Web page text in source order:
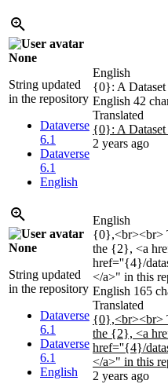
None
String updated
in the repository
Dataverse
6.1
Dataverse
6.1
English
English
{0}: A Dataset
English 42
Translated
{0}: A Dataset
2 years ago
None
String updated
in the repository
Dataverse
6.1
Dataverse
6.1
English
English
{0},<br><br>
the {2}, <a
href=''{4}/
</a>" in this
English 165
Translated
{0},<br><br>
the {2}, <a
href=''{4}/
</a>" in this
2 years ago